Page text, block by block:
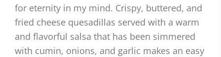
for eternity in my mind. Crispy, buttered, and
fried cheese quesadillas served with a warm
and flavorful salsa that has been simmered
with cumin, onions, and garlic makes an easy